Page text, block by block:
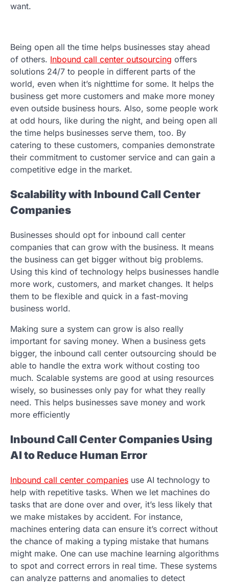
want.
Being open all the time helps businesses stay ahead
of others. Inbound call center outsourcing offers
solutions 24/7 to people in different parts of the
world, even when it’s nighttime for some. It helps the
business get more customers and make more money
even outside business hours. Also, some people work
at odd hours, like during the night, and being open all
the time helps businesses serve them, too. By
catering to these customers, companies demonstrate
their commitment to customer service and can gain a
competitive edge in the market.
Scalability with Inbound Call Center
Companies
Businesses should opt for inbound call center
companies that can grow with the business. It means
the business can get bigger without big problems.
Using this kind of technology helps businesses handle
more work, customers, and market changes. It helps
them to be flexible and quick in a fast-moving
business world.
Making sure a system can grow is also really
important for saving money. When a business gets
bigger, the inbound call center outsourcing should be
able to handle the extra work without costing too
much. Scalable systems are good at using resources
wisely, so businesses only pay for what they really
need. This helps businesses save money and work
more efficiently
Inbound Call Center Companies Using
AI to Reduce Human Error
Inbound call center companies use AI technology to
help with repetitive tasks. When we let machines do
tasks that are done over and over, it’s less likely that
we make mistakes by accident. For instance,
machines entering data can ensure it’s correct without
the chance of making a typing mistake that humans
might make. One can use machine learning algorithms
to spot and correct errors in real time. These systems
can analyze patterns and anomalies to detect